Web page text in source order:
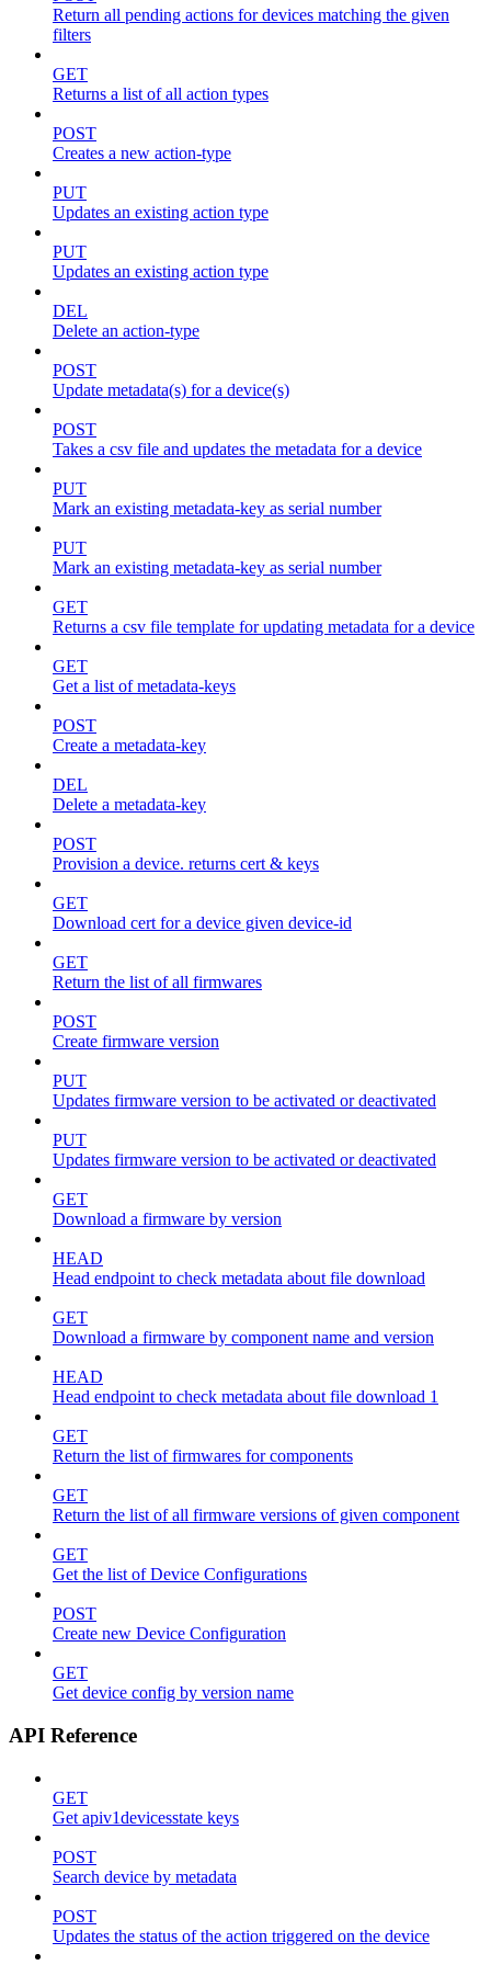
Return all pending actions for devices matching the given
filters
GET
Returns a list of all action types
POST
Creates a new action-type
PUT
Updates an existing action type
PUT
Updates an existing action type
DEL
Delete an action-type
POST
Update metadata(s) for a device(s)
POST
Takes a csv file and updates the metadata for a device
PUT
Mark an existing metadata-key as serial number
PUT
Mark an existing metadata-key as serial number
GET
Returns a csv file template for updating metadata for a device
GET
Get a list of metadata-keys
POST
Create a metadata-key
DEL
Delete a metadata-key
POST
Provision a device. returns cert & keys
GET
Download cert for a device given device-id
GET
Return the list of all firmwares
POST
Create firmware version
PUT
Updates firmware version to be activated or deactivated
PUT
Updates firmware version to be activated or deactivated
GET
Download a firmware by version
HEAD
Head endpoint to check metadata about file download
GET
Download a firmware by component name and version
HEAD
Head endpoint to check metadata about file download 1
GET
Return the list of firmwares for components
GET
Return the list of all firmware versions of given component
GET
Get the list of Device Configurations
POST
Create new Device Configuration
GET
Get device config by version name
API Reference
GET
Get apiv1devicesstate keys
POST
Search device by metadata
POST
Updates the status of the action triggered on the device